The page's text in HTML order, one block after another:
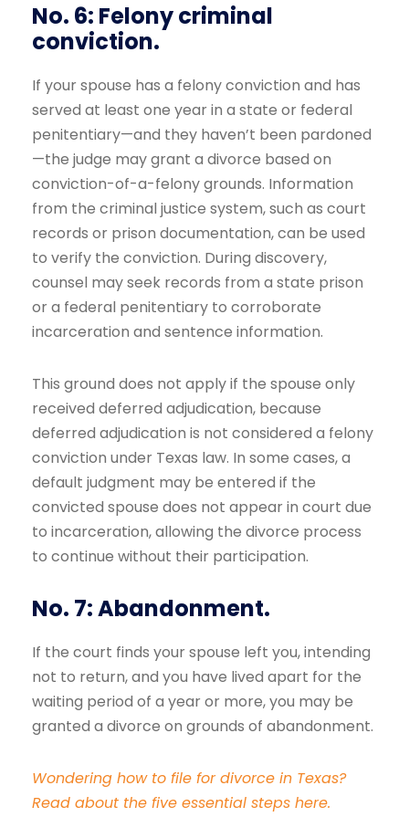
No. 6: Felony criminal
conviction.
If your spouse has a felony conviction and has
served at least one year in a state or federal
penitentiary—and they haven’t been pardoned
—the judge may grant a divorce based on
conviction-of-a-felony grounds. Information
from the criminal justice system, such as court
records or prison documentation, can be used
to verify the conviction. During discovery,
counsel may seek records from a state prison
or a federal penitentiary to corroborate
incarceration and sentence information.
This ground does not apply if the spouse only
received deferred adjudication, because
deferred adjudication is not considered a felony
conviction under Texas law. In some cases, a
default judgment may be entered if the
convicted spouse does not appear in court due
to incarceration, allowing the divorce process
to continue without their participation.
No. 7: Abandonment.
If the court finds your spouse left you, intending
not to return, and you have lived apart for the
waiting period of a year or more, you may be
granted a divorce on grounds of abandonment.
Wondering how to file for divorce in Texas?
Read about the five essential steps here.